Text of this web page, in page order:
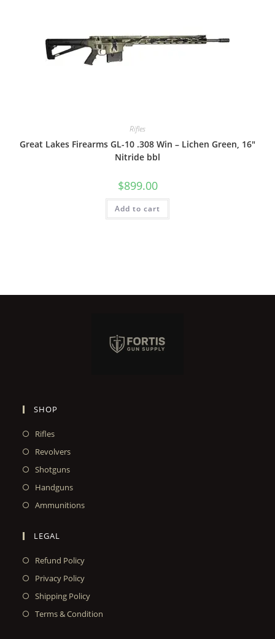
Rifles
Great Lakes Firearms GL-10 .308 Win – Lichen Green, 16″
Nitride bbl
$899.00
Add to cart
SHOP
Rifles
Revolvers
Shotguns
Handguns
Ammunitions
LEGAL
Refund Policy
Privacy Policy
Shipping Policy
Terms & Condition